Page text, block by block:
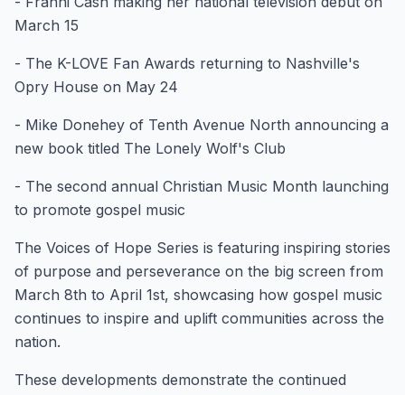
March 15
- The K-LOVE Fan Awards returning to Nashville's
Opry House on May 24
- Mike Donehey of Tenth Avenue North announcing a
new book titled The Lonely Wolf's Club
- The second annual Christian Music Month launching
to promote gospel music
The Voices of Hope Series is featuring inspiring stories
of purpose and perseverance on the big screen from
March 8th to April 1st, showcasing how gospel music
continues to inspire and uplift communities across the
nation.
These developments demonstrate the continued